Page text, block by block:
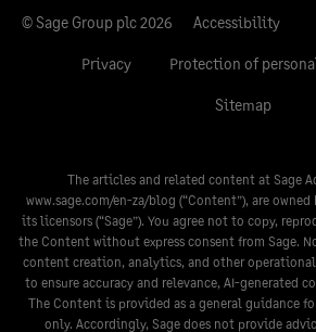
© Sage Group plc 2026 Accessibility
Privacy Protection of
Sitemap
The articles and related content at Sage
www.sage.com/en-za/blog (“Content”), are
its licensors (“Sage”). You agree not to copy,
the Content without express consent from Sage.
content creation, analytics, and other operational
to ensure accuracy and relevance, AI-generated
The Content is provided as a general guidance
only. Accordingly, Sage does not provide